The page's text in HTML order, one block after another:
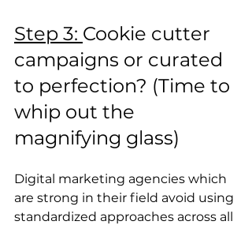
Step 3: Cookie cutter
campaigns or curated
to perfection? (Time to
whip out the
magnifying glass)
Digital marketing agencies which
are strong in their field avoid using
standardized approaches across all